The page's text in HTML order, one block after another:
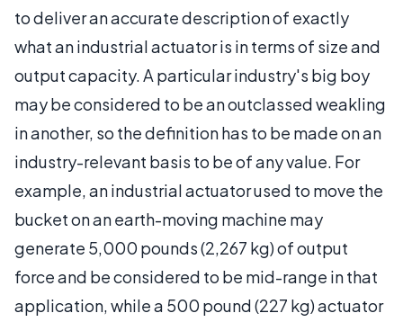
to deliver an accurate description of exactly
what an industrial actuator is in terms of size and
output capacity. A particular industry's big boy
may be considered to be an outclassed weakling
in another, so the definition has to be made on an
industry-relevant basis to be of any value. For
example, an industrial actuator used to move the
bucket on an earth-moving machine may
generate 5,000 pounds (2,267 kg) of output
force and be considered to be mid-range in that
application, while a 500 pound (227 kg) actuator